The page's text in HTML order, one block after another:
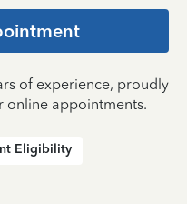
of experience, proudly
online appointments.
Eligibility